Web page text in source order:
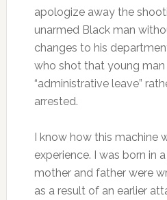
apologize away the
unarmed Black man
changes to his
who shot that young
“administrative leave”
arrested.
I know how this machine
experience. I was born in
mother and father were
as a result of an earlier